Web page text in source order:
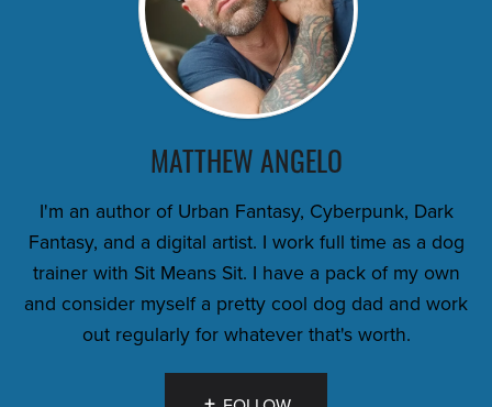
MATTHEW ANGELO
I'm an author of Urban Fantasy, Cyberpunk, Dark
Fantasy, and a digital artist. I work full time as a dog
trainer with Sit Means Sit. I have a pack of my own
and consider myself a pretty cool dog dad and work
out regularly for whatever that's worth.